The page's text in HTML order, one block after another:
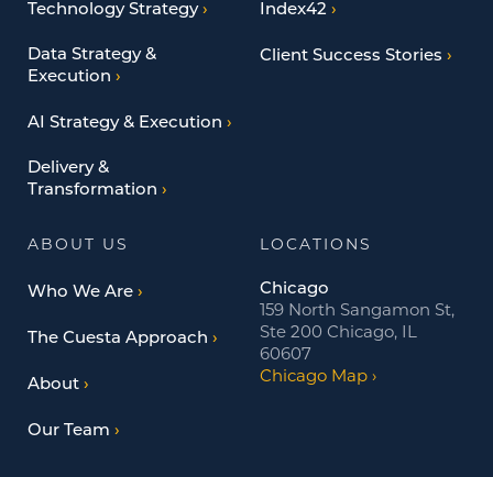
Technology Strategy
Data Strategy &
Execution
AI Strategy & Execution
Delivery &
Transformation
Index42
Client Success Stories
ABOUT US
Who We Are
The Cuesta Approach
About
Our Team
LOCATIONS
Chicago
159 North Sangamon St,
Ste 200 Chicago, IL
60607
Chicago Map